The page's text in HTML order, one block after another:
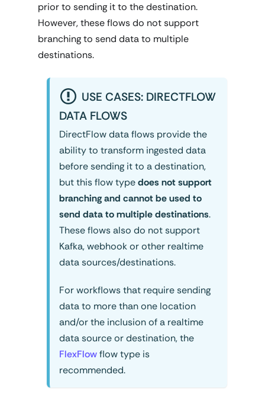
prior to sending it to the destination.
However, these flows do not support
branching to send data to multiple
destinations.
USE CASES: DIRECTFLOW
DATA FLOWS
DirectFlow data flows provide the
ability to transform ingested data
before sending it to a destination,
but this flow typedoes not support
branching and cannot be used to
send data to multiple destinations.
These flows also do not support
Kafka, webhook or other realtime
data sources/destinations.
For workflows that require sending
data to more than one location
and/or the inclusion of a realtime
data source or destination, the
FlexFlowflow type is
recommended.